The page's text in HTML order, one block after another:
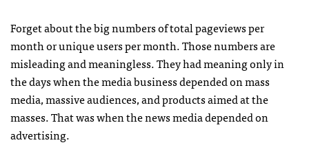
Forget about the big numbers of total pageviews per
month or unique users per month. Those numbers are
misleading and meaningless. They had meaning only in
the days when the media business depended on mass
media, massive audiences, and products aimed at the
masses. That was when the news media depended on
advertising.